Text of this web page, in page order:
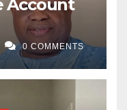
Account
0 COMMENTS